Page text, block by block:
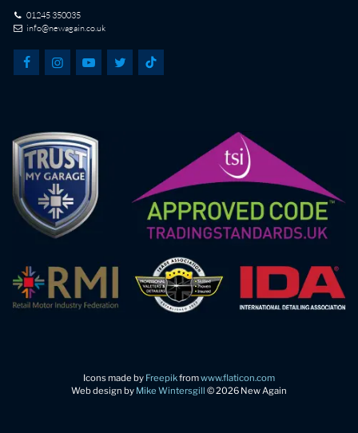
01245 350035
info@newagain.co.uk
Icons made by Freepikfromwww.flaticon.com
Web design by Mike Wintersgill © 2026 New Again